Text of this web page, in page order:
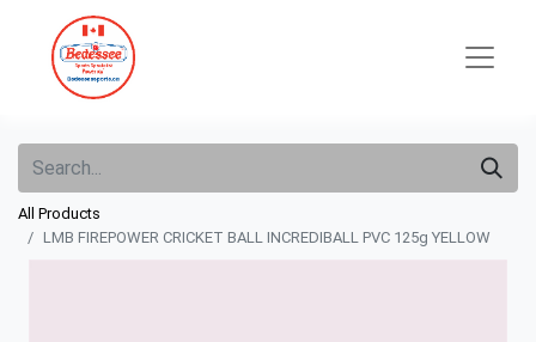
All Products
LMB FIREPOWER CRICKET BALL INCREDIBALL PVC 125g YELLOW